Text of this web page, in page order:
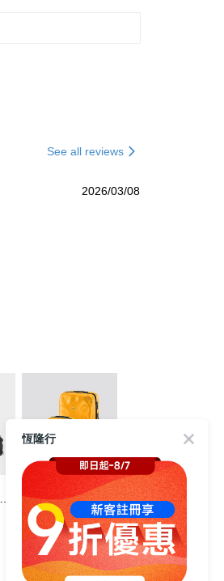
See all reviews
2026/03/08
【Crash Baggage
經典組合】ICON
經典撞擊行李箱
31吋+21吋
NT$23,000
NT$26,600
【送BRAUN 電鬍
刀(黃)】Crash
Baggage MINI
ICON 撞擊隨身包
經典黃
NT$3,680
NT$3,800
恆隆行